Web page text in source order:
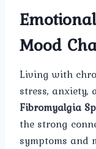
Mood
Living with
stress, anxiety,
Fibromyalgia
the strong
symptoms and